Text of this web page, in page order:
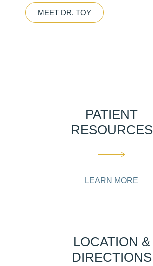
MEET DR. TOY
PATIENT
RESOURCES
LEARN MORE
LOCATION &
DIRECTIONS